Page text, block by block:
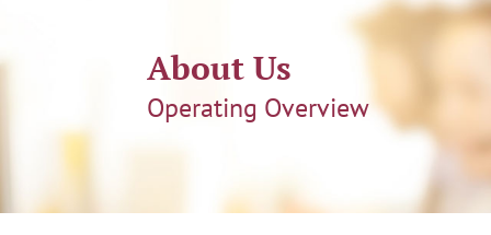
About Us
Operating Overview